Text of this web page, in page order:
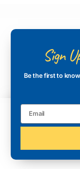
Sign
Be the first to